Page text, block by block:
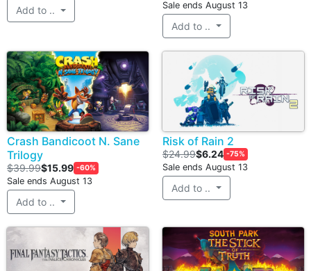
Add to .. Sale ends August 13
Add to ..
Crash Bandicoot N. Sane
Trilogy
$39.99$15.99 -60%
Sale ends August 13
Add to ..
Risk of Rain 2
$24.99$6.24 -75%
Sale ends August 13
Add to ..